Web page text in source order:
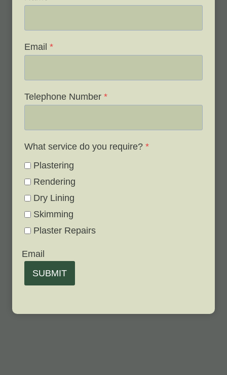
Email *
Telephone Number *
What service do you require? *
Plastering
Rendering
Dry Lining
Skimming
Plaster Repairs
Email
SUBMIT